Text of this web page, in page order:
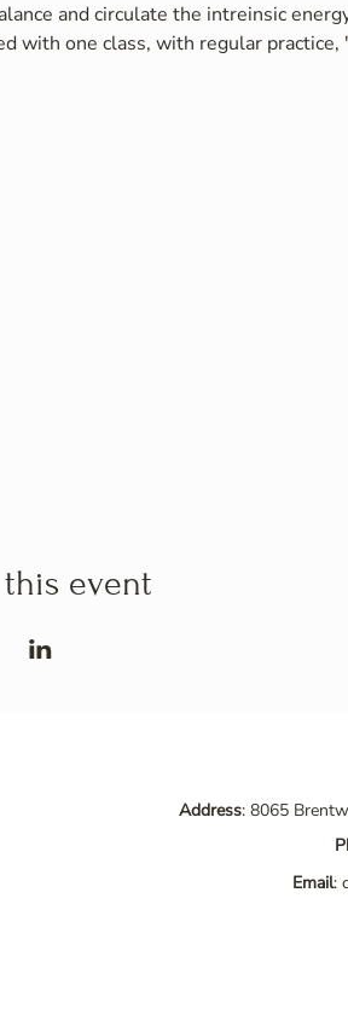
and circulate the intreinsic
with one class, with regular
event
Address: 8065
Email: